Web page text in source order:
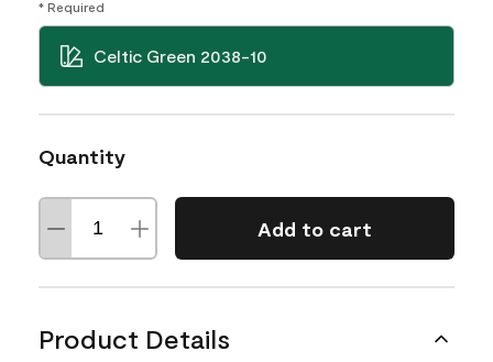
* Required
Celtic Green 2038-10
Quantity
Add to cart
Product Details